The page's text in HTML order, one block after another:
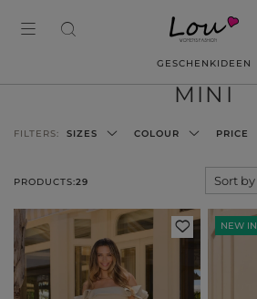
GESCHENKIDEEN
MINI
PRODUCTS:29
FILTERS: SIZES COLOUR PRICE
NEW IN